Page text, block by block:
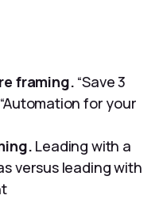
framing. “Save 3
for your
Leading with a
versus leading with